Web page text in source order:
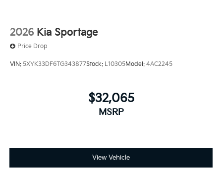
2026 Kia Sportage
Price Drop
VIN: 5XYK33DF6TG343877Stock: L10305Model: 4AC2245
$32,065
MSRP
View Vehicle